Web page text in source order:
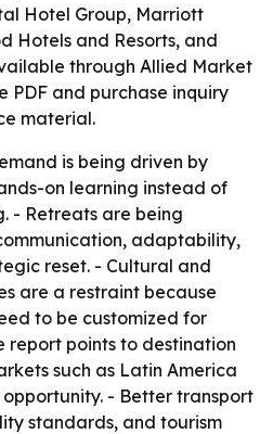
Hotel Group, Marriott
Hotels and Resorts, and
through Allied Market
PDF and purchase inquiry
material.
is being driven by
on learning instead of
- Retreats are being
adaptability,
reset. - Cultural and
are a restraint because
to be customized for
report points to destination
such as Latin America
- Better transport
standards, and tourism